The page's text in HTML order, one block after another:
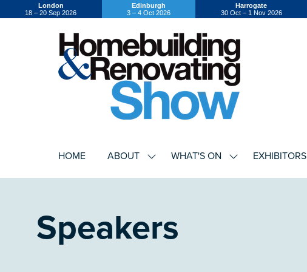
London
18 – 20 Sep 2026
Edinburgh
3 – 4 Oct 2026
Harrogate
30 Oct – 1 Nov 2026
HOME ABOUT
SHOWWHAT'S ON
SHOWEXHIBITORS
Speakers